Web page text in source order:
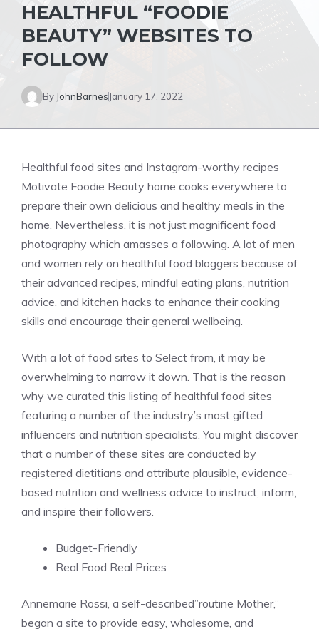
HEALTHFUL “FOODIE
BEAUTY” WEBSITES TO
FOLLOW
By JohnBarnes January 17, 2022
Healthful food sites and Instagram-worthy recipes
Motivate Foodie Beauty home cooks everywhere to
prepare their own delicious and healthy meals in the
home. Nevertheless, it is not just magnificent food
photography which amasses a following. A lot of men
and women rely on healthful food bloggers because of
their advanced recipes, mindful eating plans, nutrition
advice, and kitchen hacks to enhance their cooking
skills and encourage their general wellbeing.
With a lot of food sites to Select from, it may be
overwhelming to narrow it down. That is the reason
why we curated this listing of healthful food sites
featuring a number of the industry’s most gifted
influencers and nutrition specialists. You might discover
that a number of these sites are conducted by
registered dietitians and attribute plausible, evidence-
based nutrition and wellness advice to instruct, inform,
and inspire their followers.
Budget-Friendly
Real Food Real Prices
Annemarie Rossi, a self-described”routine Mother,”
began a site to provide easy, wholesome, and